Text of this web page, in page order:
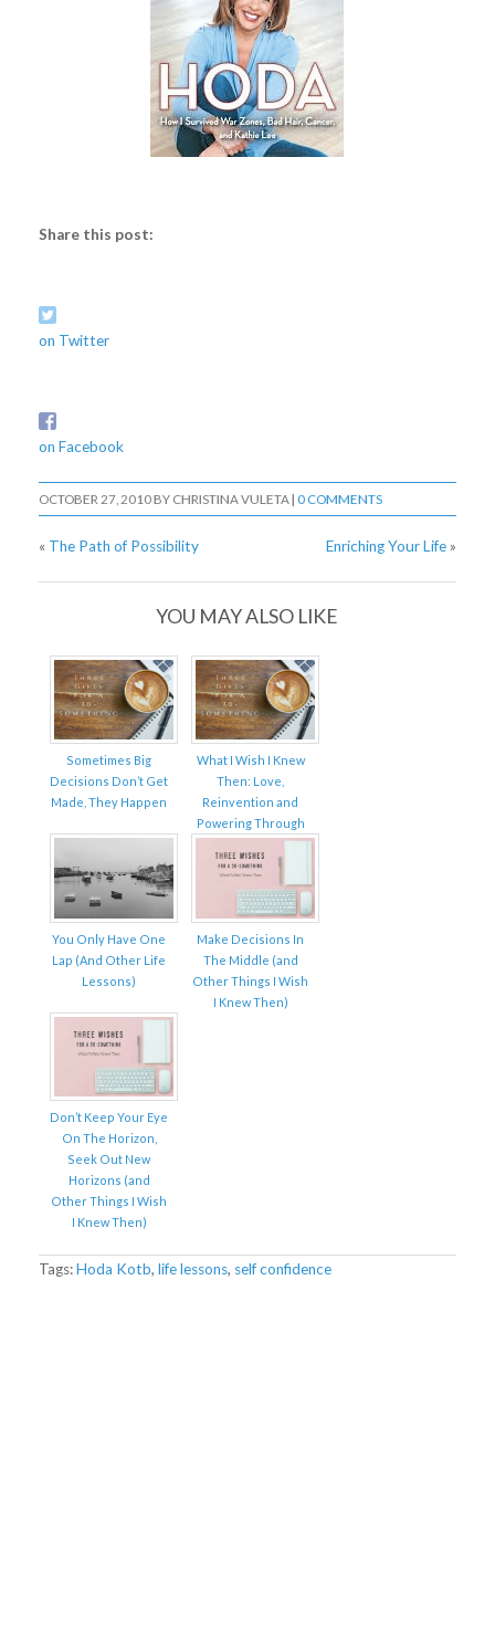
Share this post:
on Twitter
on Facebook
OCTOBER 27, 2010BY CHRISTINA VULETA | 0 COMMENTS
« The Path of Possibility Enriching Your Life »
YOU MAY ALSO LIKE
Sometimes Big
Decisions Don’t Get
Made, They Happen
What I Wish I Knew
Then: Love,
Reinvention and
Powering Through
You Only Have One
Lap (And Other Life
Lessons)
Make Decisions In
The Middle (and
Other Things I Wish
I Knew Then)
Don’t Keep Your Eye
On The Horizon,
Seek Out New
Horizons (and
Other Things I Wish
I Knew Then)
Tags:Hoda Kotb, life lessons, self confidence